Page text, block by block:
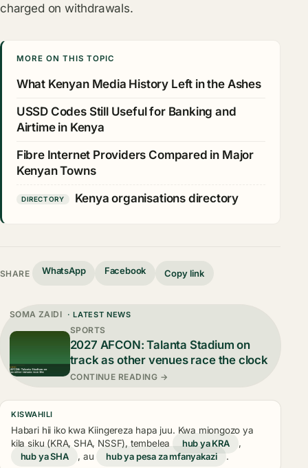
charged on withdrawals.
MORE ON THIS TOPIC
What Kenyan Media History Left in the Ashes
USSD Codes Still Useful for Banking and
Airtime in Kenya
Fibre Internet Providers Compared in Major
Kenyan Towns
DIRECTORY Kenya organisations directory
SHARE WhatsApp Facebook Copy link
SOMA ZAIDI · LATEST NEWS
SPORTS
2027 AFCON: Talanta Stadium on
track as other venues race the clock
CONTINUE READING →
KISWAHILI
Habari hii iko kwa Kiingereza hapa juu. Kwa miongozo ya
kila siku (KRA, SHA, NSSF), tembelea
hub ya KRA
,
hub ya SHA
, au hub ya pesa za mfanyakazi .